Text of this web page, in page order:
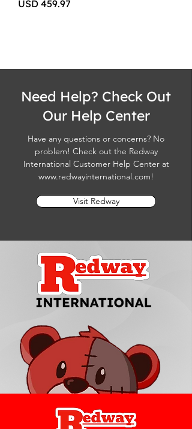
Price
USD 459.97
Need Help? Check Out
Our Help Center
Have any questions or concerns? No
problem! Check out the Redway
International Customer Help Center at
www.redwayinternational.com!
Visit Redway